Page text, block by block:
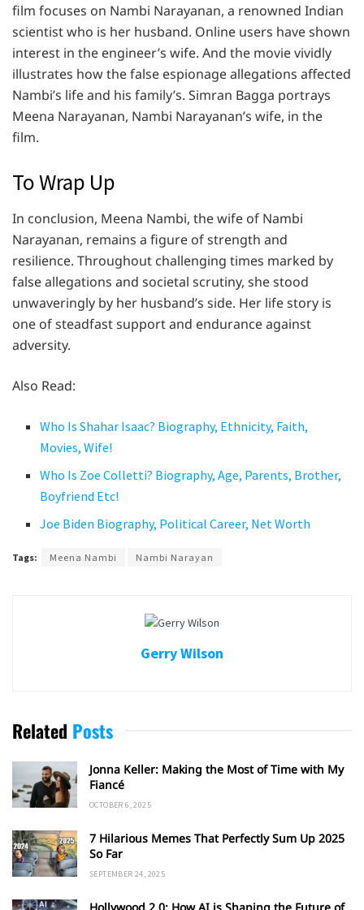
film focuses on Nambi Narayanan, a renowned Indian
scientist who is her husband. Online users have shown
interest in the engineer’s wife. And the movie vividly
illustrates how the false espionage allegations affected
Nambi’s life and his family’s. Simran Bagga portrays
Meena Narayanan, Nambi Narayanan’s wife, in the
film.
To Wrap Up
In conclusion, Meena Nambi, the wife of Nambi
Narayanan, remains a figure of strength and
resilience. Throughout challenging times marked by
false allegations and societal scrutiny, she stood
unwaveringly by her husband’s side. Her life story is
one of steadfast support and endurance against
adversity.
Also Read:
Who Is Shahar Isaac? Biography, Ethnicity, Faith,
Movies, Wife!
Who Is Zoe Colletti? Biography, Age, Parents, Brother,
Boyfriend Etc!
Joe Biden Biography, Political Career, Net Worth
Tags: Meena Nambi Nambi Narayan
Gerry Wilson
Related Posts
Jonna Keller: Making the Most of Time with My
Fiancé
OCTOBER 6, 2025
7 Hilarious Memes That Perfectly Sum Up 2025
So Far
SEPTEMBER 24, 2025
Hollywood 2.0: How AI is Shaping the Future of